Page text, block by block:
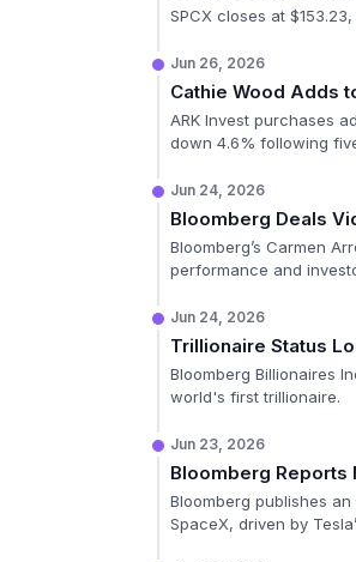
SPCX closes at
Jun 26, 2026
Cathie Wood Adds
ARK Invest purchases
down 4.6% following
Jun 24, 2026
Bloomberg Deals
Bloomberg’s Carmen
performance and
Jun 24, 2026
Trillionaire Status
Bloomberg Billionaires
world's first trillionaire.
Jun 23, 2026
Bloomberg Reports
Bloomberg publishes
SpaceX, driven by